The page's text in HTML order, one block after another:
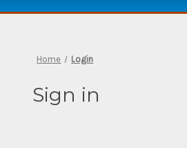
Home Login
Sign in